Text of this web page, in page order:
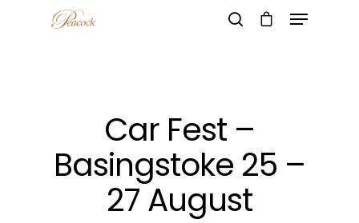
Car Fest –
Basingstoke 25 –
27 August